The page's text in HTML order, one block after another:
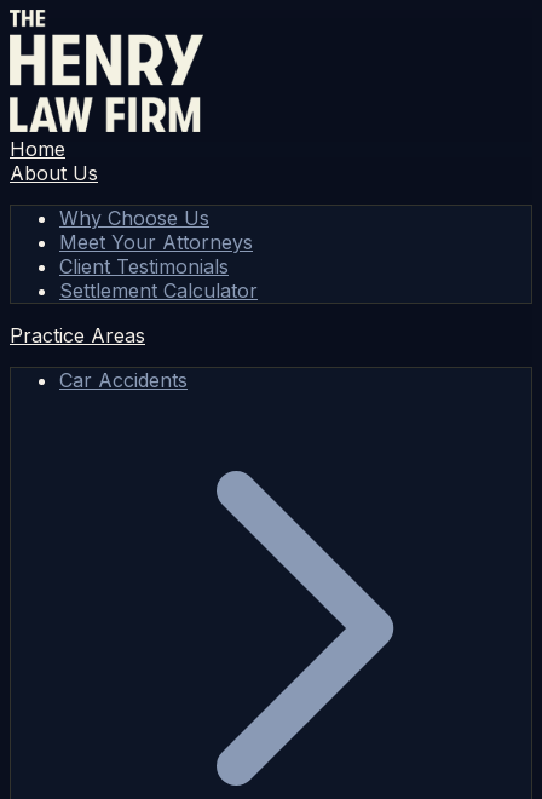
Home
About Us
Why Choose Us
Meet Your Attorneys
Client Testimonials
Settlement Calculator
Practice Areas
Car Accidents